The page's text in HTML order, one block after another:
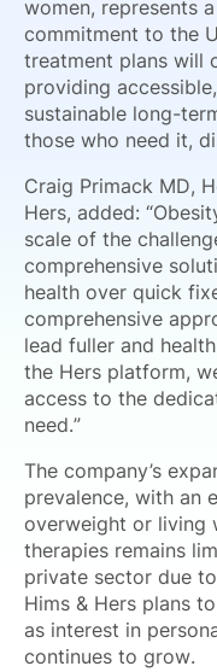
women, represents
commitment to the
treatment plans will
providing
sustainable long-
those who need it,
Craig Primack MD,
Hers, added:
scale of the
comprehensive
health over quick
comprehensive
lead fuller and
the Hers platform,
access to the
need.”
The company’s
prevalence, with an
overweight or living
therapies remains
private sector due
Hims & Hers plans
as interest in
continues to grow.